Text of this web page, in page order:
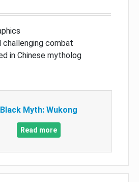
challenging combat
in Chinese mytholog
Black Myth: Wukong
Read more